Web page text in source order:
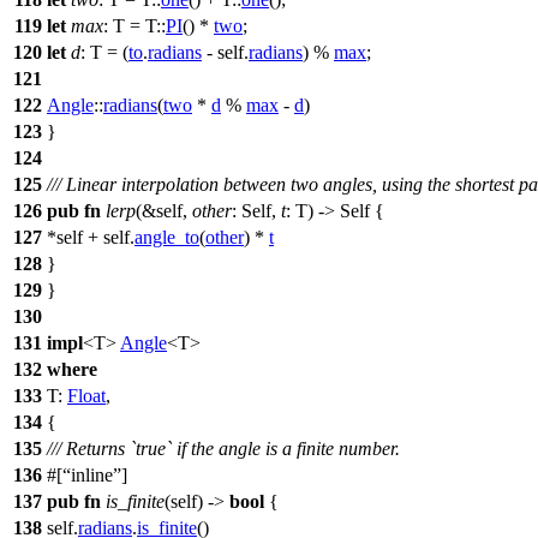
119 let max: T = T::PI() * two;
120 let d: T = (to.radians - self.radians) % max;
121
122 Angle::radians(two * d % max - d)
123 }
124
125 /// Linear interpolation between two angles, using the shortest
126 pub fn lerp(&self, other: Self, t: T) -> Self {
127 *self + self.angle_to(other) * t
128 }
129 }
130
131 impl<T> Angle<T>
132 where
133 T: Float,
134 {
135 /// Returns `true` if the angle is a finite number.
136 #[ inline ]
137 pub fn is_finite(self) -> bool {
138 self.radians.is_finite()